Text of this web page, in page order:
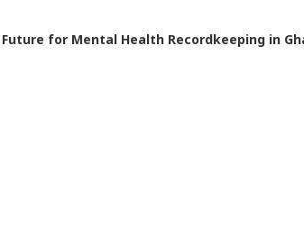
Future for Mental Health Recordkeeping in